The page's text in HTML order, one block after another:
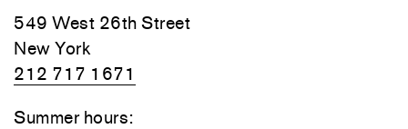
549 West 26th Street
New York
212 717 1671
Summer hours: